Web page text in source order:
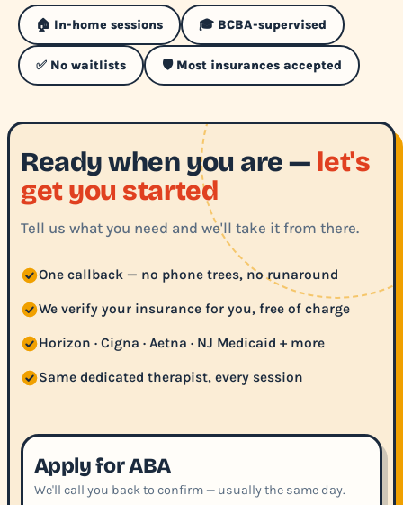
🏠 In-home sessions 🎓 BCBA-supervised
✅ No waitlists 🛡️ Most insurances accepted
Ready when you are — let's
get you started
Tell us what you need and we'll take it from there.
One callback — no phone trees, no runaround
We verify your insurance for you, free of charge
Horizon · Cigna · Aetna · NJ Medicaid + more
Same dedicated therapist, every session
Apply for ABA
We'll call you back to confirm — usually the same day.